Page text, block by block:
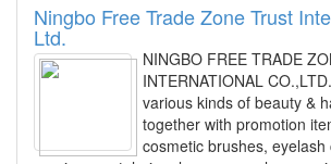
Ningbo Free Trade Zone Trust
Ltd.
NINGBO FREE TRADE
INTERNATIONAL
various kinds of beauty &
together with promotion
cosmetic brushes, eyelash